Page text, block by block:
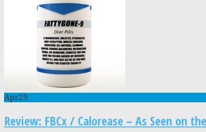
Apr29
Review: FBCx / Calorease – As Seen on